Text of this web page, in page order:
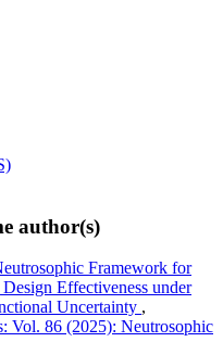
author(s)
Framework for
Effectiveness under
Uncertainty ,
Vol. 86 (2025): Neutrosophic